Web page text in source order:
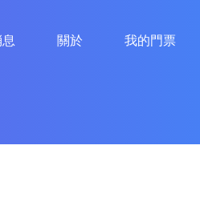
關於 我的門票